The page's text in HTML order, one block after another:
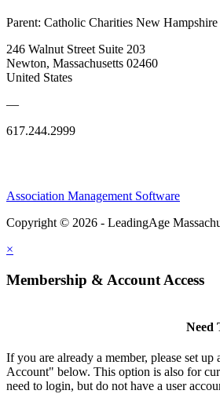
Parent: Catholic Charities New Hampshire
246 Walnut Street Suite 203
Newton, Massachusetts 02460
United States
—
617.244.2999
Association Management Software
Copyright © 2026 - LeadingAge
×
Membership & Account Access
Need
If you are already a member, please set
Account" below. This option is also for
need to login, but do not have a user